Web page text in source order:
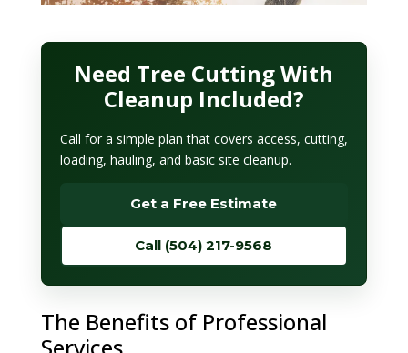
Need Tree Cutting With
Cleanup Included?
Call for a simple plan that covers access, cutting,
loading, hauling, and basic site cleanup.
Get a Free Estimate
Call (504) 217-9568
The Benefits of Professional